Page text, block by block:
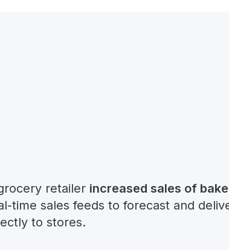
retailer increased sales of
time sales feeds to forecast and
to stores.